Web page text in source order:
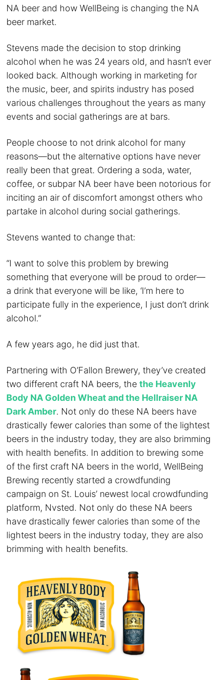
NA beer and how WellBeing is changing the NA
beer market.
Stevens made the decision to stop drinking
alcohol when he was 24 years old, and hasn’t ever
looked back. Although working in marketing for
the music, beer, and spirits industry has posed
various challenges throughout the years as many
events and social gatherings are at bars.
People choose to not drink alcohol for many
reasons—but the alternative options have never
really been that great. Ordering a soda, water,
coffee, or subpar NA beer have been notorious for
inciting an air of discomfort amongst others who
partake in alcohol during social gatherings.
Stevens wanted to change that:
“I want to solve this problem by brewing
something that everyone will be proud to order—
a drink that everyone will be like, ‘I’m here to
participate fully in the experience, I just don’t drink
alcohol.”
A few years ago, he did just that.
Partnering with O’Fallon Brewery, they’ve created
two different craft NA beers, thethe Heavenly
Body NA Golden Wheat and the Hellraiser NA
Dark Amber. Not only do these NA beers have
drastically fewer calories than some of the lightest
beers in the industry today, they are also brimming
with health benefits. In addition to brewing some
of the first craft NA beers in the world, WellBeing
Brewing recently started a crowdfunding
campaign on St. Louis’ newest local crowdfunding
platform, Nvsted. Not only do these NA beers
have drastically fewer calories than some of the
lightest beers in the industry today, they are also
brimming with health benefits.